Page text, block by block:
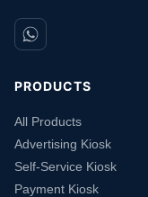
PRODUCTS
All Products
Advertising Kiosk
Self-Service Kiosk
Payment Kiosk